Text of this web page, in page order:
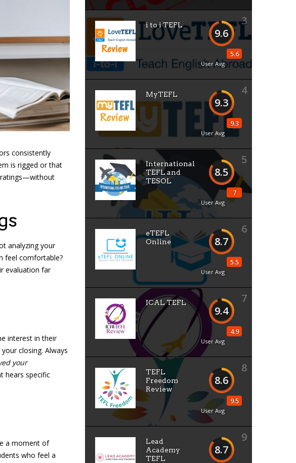
consistently
is rigged or that
ratings—without
analyzing your
feel comfortable?
evaluation far
interest in their
closing. Always
your
hears specific
a moment of
who feel a
3
9.6
5.6
User Avg
i to i TEFL
4
9.3
9.3
User Avg
MyTEFL
5
8.5
7
User Avg
International
TEFL and
TESOL
6
8.7
5.5
User Avg
eTEFL
Online
7
9.4
4.9
User Avg
ICAL TEFL
8
8.6
9.5
User Avg
TEFL
Freedom
Review
9
8.7
Lead
Academy
TEFL